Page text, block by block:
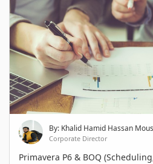
By: Khalid Hamid Hassan
Corporate Director
Primavera P6 & BOQ